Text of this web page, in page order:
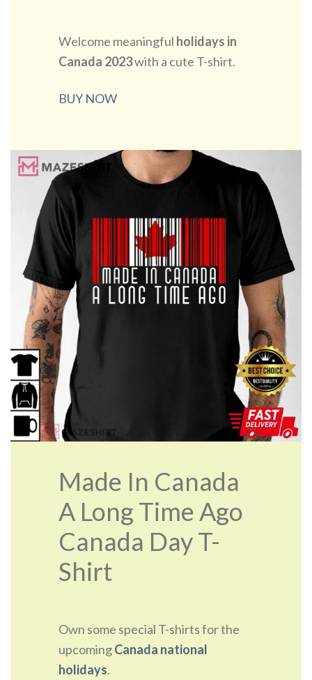
Welcome meaningful holidays in
Canada 2023with a cute T-shirt.
BUY NOW
Made In Canada
A Long Time Ago
Canada Day T-
Shirt
Own some special T-shirts for the
upcomingCanada national
holidays.